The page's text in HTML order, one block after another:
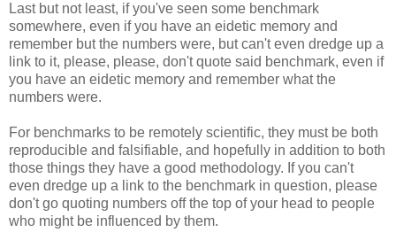
Last but not least, if you've seen some benchmark
somewhere, even if you have an eidetic memory and
remember but the numbers were, but can't even dredge up a
link to it, please, please, don't quote said benchmark, even if
you have an eidetic memory and remember what the
numbers were.
For benchmarks to be remotely scientific, they must be both
reproducible and falsifiable, and hopefully in addition to both
those things they have a good methodology. If you can't
even dredge up a link to the benchmark in question, please
don't go quoting numbers off the top of your head to people
who might be influenced by them.